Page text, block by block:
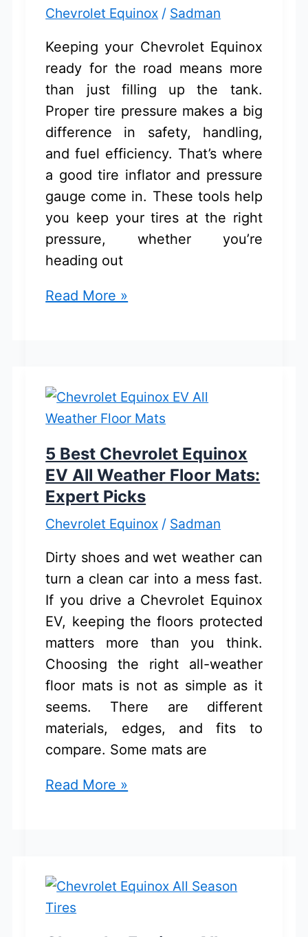
Chevrolet Equinox / Sadman
Keeping your Chevrolet Equinox
ready for the road means more
than just filling up the tank.
Proper tire pressure makes a big
difference in safety, handling,
and fuel efficiency. That’s where
a good tire inflator and pressure
gauge come in. These tools help
you keep your tires at the right
pressure, whether you’re
heading out
Tire
for
Chevrolet
Equinox:
Buyer’s
Guide
Read More »
5 Best Chevrolet Equinox
EV All Weather Floor Mats:
Expert Picks
Chevrolet Equinox / Sadman
Dirty shoes and wet weather can
turn a clean car into a mess fast.
If you drive a Chevrolet Equinox
EV, keeping the floors protected
matters more than you think.
Choosing the right all-weather
floor mats is not as simple as it
seems. There are different
materials, edges, and fits to
compare. Some mats are
5
All
Weather
Read More »